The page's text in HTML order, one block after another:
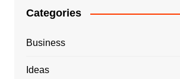
Categories
Business
Ideas